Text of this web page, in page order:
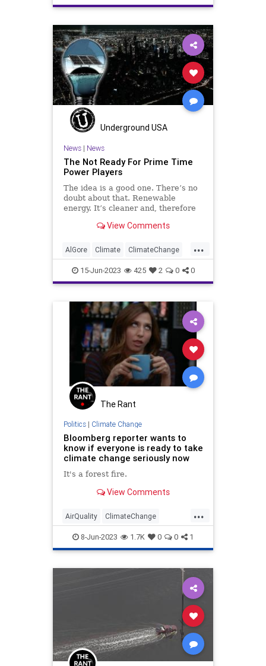
FreeSpeech Government Green
GreenEnergy News Nullification
Platform Podcast Policy
PoliticalCorrectness Politics
SolarPower Subsidies
UndergroundUSA WindPower
Underground USA
News| News
The Not Ready For Prime Time
Power Players
The idea is a good one. There’s no
doubt about that. Renewable
energy. It’s cleaner and, therefore
that’s true whether you believe in
But like any new innovation, we
should be able to e
View Comments
...
AlGore Climate ClimateChange
Culture FossilFuel Freedom
FreeSpeech Government Green
GreenEnergy News Nullification
Platform Podcast Policy
PoliticalCorrectness Politics
SolarPower Subsidies
UndergroundUSA WindPower
15-Jun-2023 425 2 0 0
The Rant
Politics| Climate Change
Bloomberg reporter wants to
know if everyone is ready to take
climate change seriously now
It's a forest fire.
View Comments
...
AirQuality ClimateChange
Leftists MediaLies WokeInsanity
8-Jun-2023 1.7K 0 0 1